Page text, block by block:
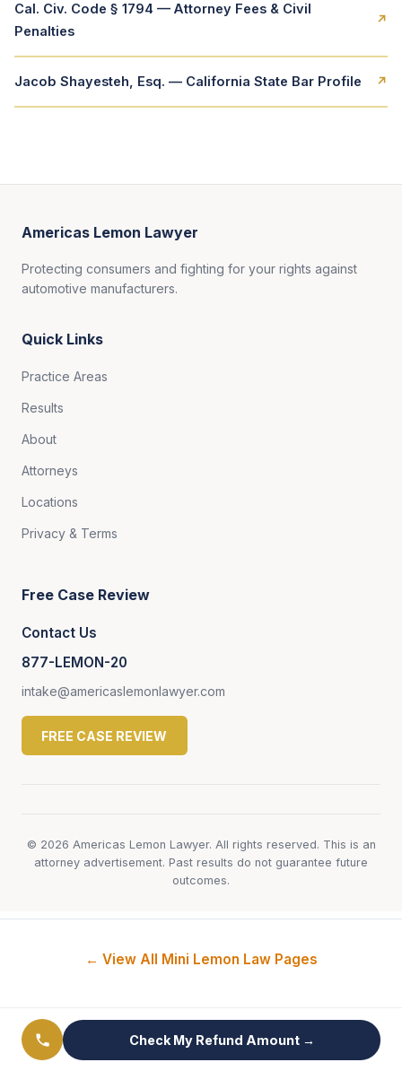
Cal. Civ. Code § 1794 — Attorney Fees & Civil
Penalties
↗
Jacob Shayesteh, Esq. — California State Bar Profile ↗
Americas Lemon Lawyer
Protecting consumers and fighting for your rights against
automotive manufacturers.
Quick Links
Practice Areas
Results
About
Attorneys
Locations
Privacy & Terms
Free Case Review
Contact Us
877-LEMON-20
intake@americaslemonlawyer.com
FREE CASE REVIEW
© 2026 Americas Lemon Lawyer. All rights reserved. This is an
attorney advertisement. Past results do not guarantee future
outcomes.
Check My Refund Amount →
← View All Mini Lemon Law Pages
MINI Lemon Law by Problem Type